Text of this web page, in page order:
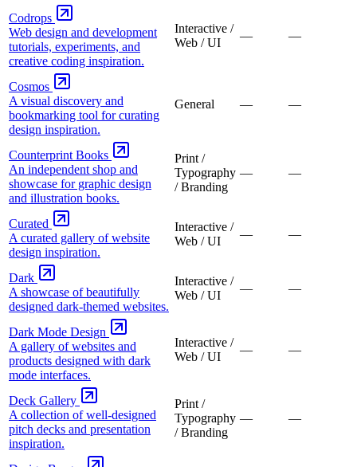
Codrops
Web design and development
tutorials, experiments, and
creative coding inspiration.
Interactive /
Web / UI
— —
Cosmos
A visual discovery and
bookmarking tool for curating
design inspiration.
General — —
Counterprint Books
An independent shop and
showcase for graphic design
and illustration books.
Print /
Typography
/ Branding
— —
Curated
A curated gallery of website
design inspiration.
Interactive /
Web / UI
— —
Dark
A showcase of beautifully
designed dark-themed websites.
Interactive /
Web / UI
— —
Dark Mode Design
A gallery of websites and
products designed with dark
mode interfaces.
Interactive /
Web / UI
— —
Deck Gallery
A collection of well-designed
pitch decks and presentation
inspiration.
Print /
Typography
/ Branding
— —